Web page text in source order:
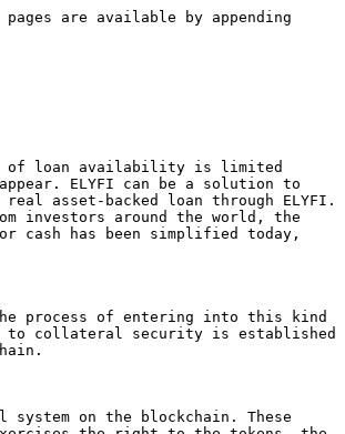
are available by appending
of loan availability is limited
ELYFI can be a solution to
asset-backed loan through ELYFI.
investors around the world, the
cash has been simplified today,
process of entering into this kind
collateral security is established
on the blockchain. These